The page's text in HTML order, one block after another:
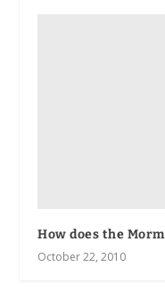
How does the
October 22, 2010